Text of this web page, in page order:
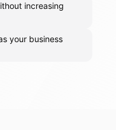
increasing
your business